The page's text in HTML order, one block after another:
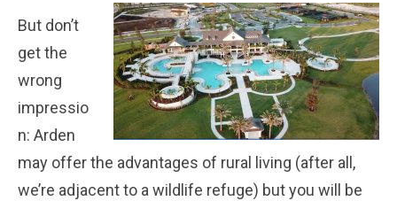
But don’t
get the
wrong
impressio
n: Arden
may offer the advantages of rural living (after all,
we’re adjacent to a wildlife refuge) but you will be